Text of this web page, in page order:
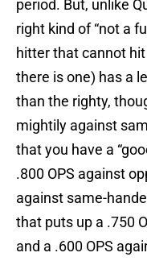
period. But, unlike
right kind of “not a
hitter that cannot
there is one) has a
than the righty,
mightily against
that you have a
.800 OPS against
against same-
that puts up a .750
and a .600 OPS